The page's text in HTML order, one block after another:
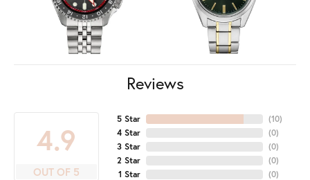
Reviews
4.9
OUT OF 5
5 Star
4 Star
3 Star
2 Star
1 Star
(10)
(0)
(0)
(0)
(0)